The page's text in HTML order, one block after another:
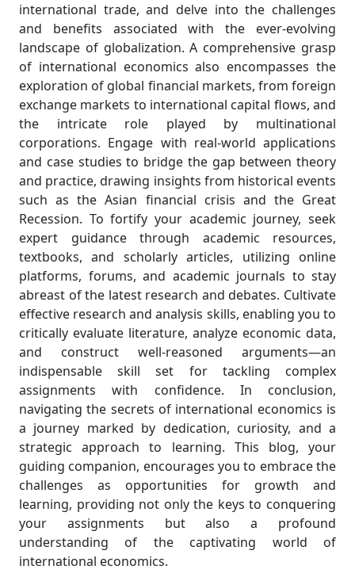
international trade, and delve into the challenges
and benefits associated with the ever-evolving
landscape of globalization. A comprehensive grasp
of international economics also encompasses the
exploration of global financial markets, from foreign
exchange markets to international capital flows, and
the intricate role played by multinational
corporations. Engage with real-world applications
and case studies to bridge the gap between theory
and practice, drawing insights from historical events
such as the Asian financial crisis and the Great
Recession. To fortify your academic journey, seek
expert guidance through academic resources,
textbooks, and scholarly articles, utilizing online
platforms, forums, and academic journals to stay
abreast of the latest research and debates. Cultivate
effective research and analysis skills, enabling you to
critically evaluate literature, analyze economic data,
and construct well-reasoned arguments—an
indispensable skill set for tackling complex
assignments with confidence. In conclusion,
navigating the secrets of international economics is
a journey marked by dedication, curiosity, and a
strategic approach to learning. This blog, your
guiding companion, encourages you to embrace the
challenges as opportunities for growth and
learning, providing not only the keys to conquering
your assignments but also a profound
understanding of the captivating world of
international economics.